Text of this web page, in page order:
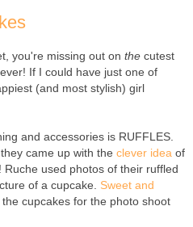
you're missing out on the cutest
If I could have just one of
(and most stylish) girl
and accessories is RUFFLES.
came up with the clever idea of
! Ruche used photos of their ruffled
of a cupcake. Sweet and
cupcakes for the photo shoot